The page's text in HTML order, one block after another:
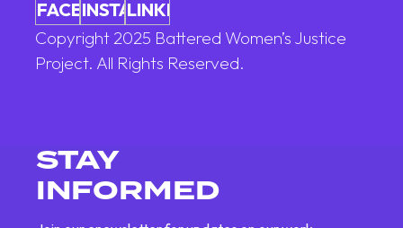
Copyright 2025 Battered Women’s Justice
Project. All Rights Reserved.
STAY
INFORMED